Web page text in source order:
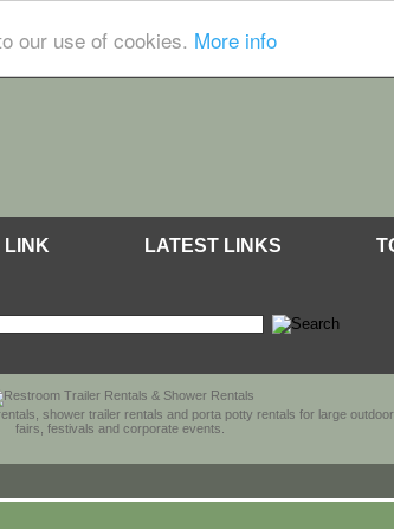
our use of cookies. More info
LINK LATEST LINKS
shower trailer rentals and porta potty rentals for large
fairs, festivals and corporate events.